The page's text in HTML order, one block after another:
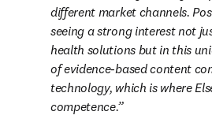
different market channels.
seeing a strong interest not
health solutions but in this
of evidence-based content
technology, which is where
competence.